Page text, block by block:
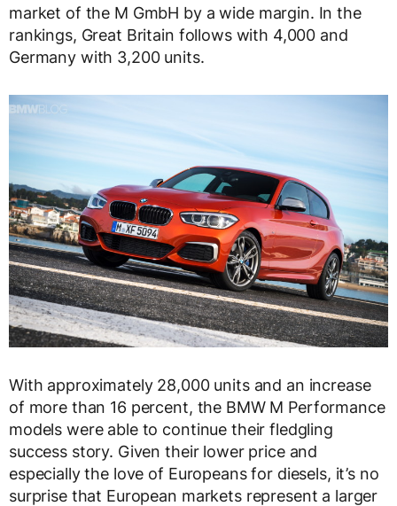
market of the M GmbH by a wide margin. In the
rankings, Great Britain follows with 4,000 and
Germany with 3,200 units.
With approximately 28,000 units and an increase
of more than 16 percent, the BMW M Performance
models were able to continue their fledgling
success story. Given their lower price and
especially the love of Europeans for diesels, it’s no
surprise that European markets represent a larger